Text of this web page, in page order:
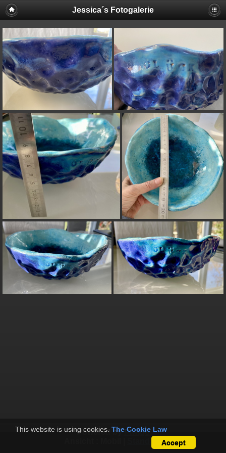
Jessica´s Fotogalerie
This website is using cookies. The Cookie Law
Accept
Powered byPiwigo
Standard